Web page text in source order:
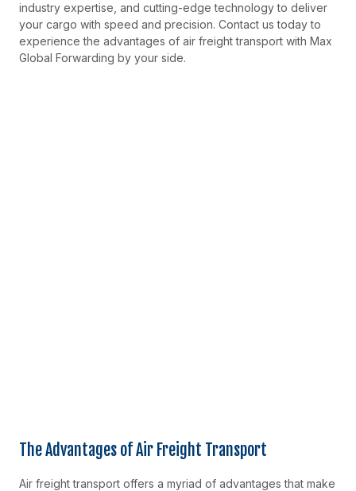
industry expertise, and cutting-edge technology to deliver
your cargo with speed and precision. Contact us today to
experience the advantages of air freight transport with Max
Global Forwarding by your side.
The Advantages of Air Freight Transport
Air freight transport offers a myriad of advantages that make